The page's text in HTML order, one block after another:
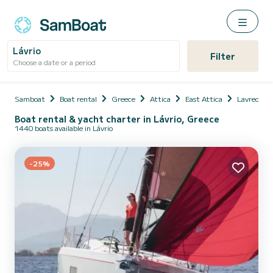
Lávrio
Choose a date or a period Filter
Samboat Boat rental Greece Attica East Attica Lavreotiki
Boat rental & yacht charter in Lávrio, Greece
1440 boats available in Lávrio
-25%